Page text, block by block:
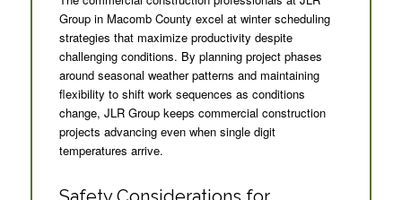
Group in Macomb County excel at winter scheduling
strategies that maximize productivity despite
challenging conditions. By planning project phases
around seasonal weather patterns and maintaining
flexibility to shift work sequences as conditions
change, JLR Group keeps commercial construction
projects advancing even when single digit
temperatures arrive.